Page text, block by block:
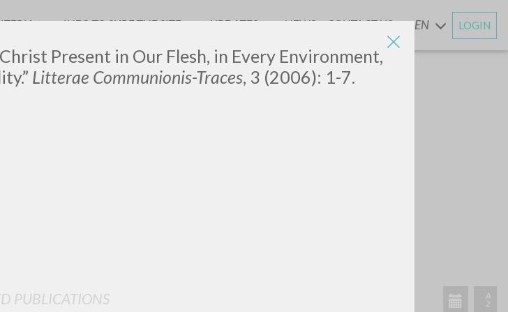
Present in Our Flesh, in Every Environment,
Litterae Communionis-Traces, 3 (2006): 1-7.
PUBLICATIONS
INFO TO SURF THE SITE UPDATESANDNEWS CONTACT US EN LOGIN